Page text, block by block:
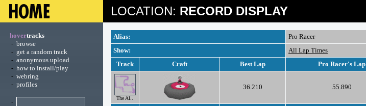
LOCATION: RECORD DISPLAY
hovertracks
- browse
- get a random track
- anonymous upload
- how to install/play
- webring
- profiles
-
Alias:
Pro Racer
Show:
All Lap Times
Track
Craft Best Lap Pro Racer's Lap
The Al..
36.210 55.890